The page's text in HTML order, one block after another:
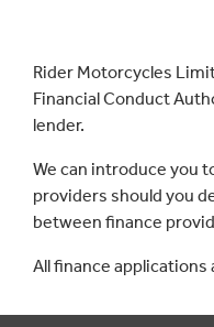
Rider Motorcycles
Financial Conduct
lender.
We can introduce you
providers should you
between finance
All finance